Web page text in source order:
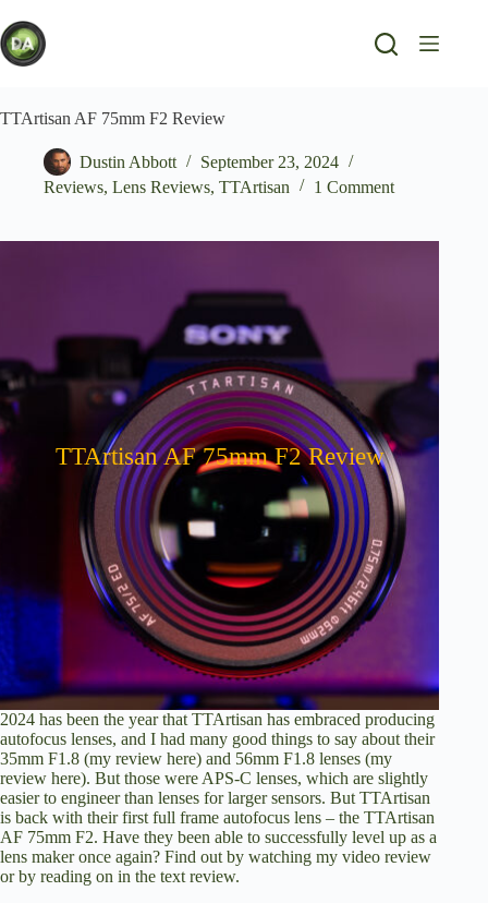
to
content
TTArtisan AF 75mm F2 Review
Dustin Abbott
September 23, 2024
Reviews, Lens Reviews, TTArtisan 1 Comment
TTArtisan AF 75mm F2 Review
2024 has been the year that TTArtisan has embraced producing
autofocus lenses, and I had many good things to say about their
35mm F1.8 (my review here) and 56mm F1.8 lenses (my
review here). But those were APS-C lenses, which are slightly
easier to engineer than lenses for larger sensors. But TTArtisan
is back with their first full frame autofocus lens – the TTArtisan
AF 75mm F2. Have they been able to successfully level up as a
lens maker once again? Find out by watching my video review
or by reading on in the text review.